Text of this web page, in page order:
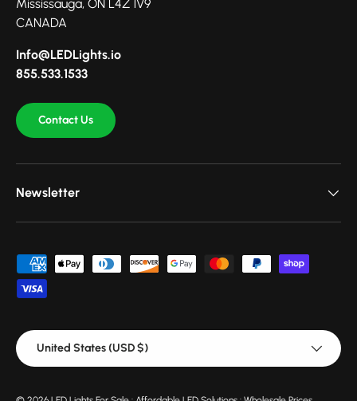
Mississauga, ON L4Z 1V9
CANADA
Info@LEDLights.io
855.533.1533
Contact Us
Newsletter
Payment methods accepted
Country/Region
United States (USD $)